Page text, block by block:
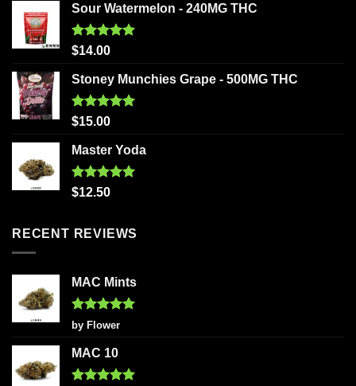
Sour Watermelon - 240MG THC
Rated5.00
$14.00
Stoney Munchies Grape - 500MG THC
Rated5.00
$15.00
Master Yoda
Rated5.00
$12.50
RECENT REVIEWS
MAC Mints
Rated5
out of 5
by Flower
MAC 10